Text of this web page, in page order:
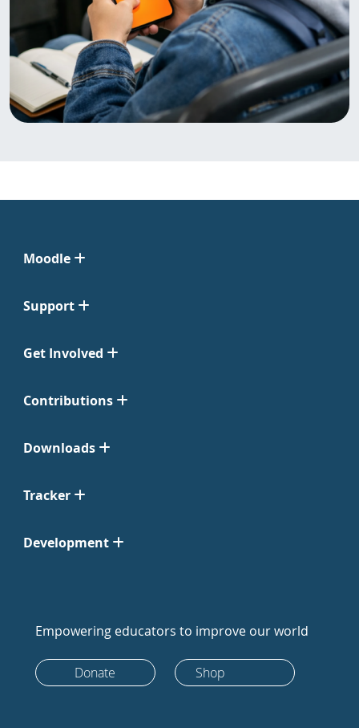
Moodle
Support
Get Involved
Contributions
Downloads
Tracker
Development
Empowering educators to improve our world
Donate Shop